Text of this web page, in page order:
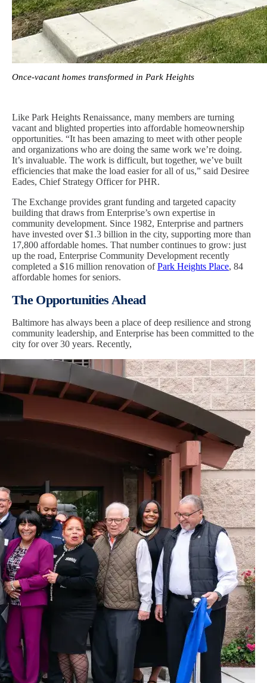
Once-vacant homes transformed in Park Heights
Like Park Heights Renaissance, many members are turning
vacant and blighted properties into affordable homeownership
opportunities. “It has been amazing to meet with other people
and organizations who are doing the same work we’re doing.
It’s invaluable. The work is difficult, but together, we’ve built
efficiencies that make the load easier for all of us,” said Desiree
Eades, Chief Strategy Officer for PHR.
The Exchange provides grant funding and targeted capacity
building that draws from Enterprise’s own expertise in
community development. Since 1982, Enterprise and partners
have invested over $1.3 billion in the city, supporting more than
17,800 affordable homes. That number continues to grow: just
up the road, Enterprise Community Development recently
completed a $16 million renovation ofPark Heights Place, 84
affordable homes for seniors.
The Opportunities Ahead
Baltimore has always been a place of deep resilience and strong
community leadership, and Enterprise has been committed to the
city for over 30 years. Recently,